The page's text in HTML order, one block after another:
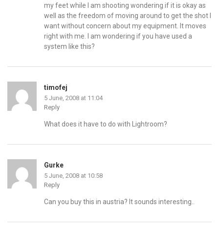
my feet while I am shooting wondering if it is okay as
well as the freedom of moving around to get the shot I
want without concern about my equipment. It moves
right with me. I am wondering if you have used a
system like this?
timofej
5 June, 2008 at 11:04
Reply
What does it have to do with Lightroom?
Gurke
5 June, 2008 at 10:58
Reply
Can you buy this in austria? It sounds interesting..